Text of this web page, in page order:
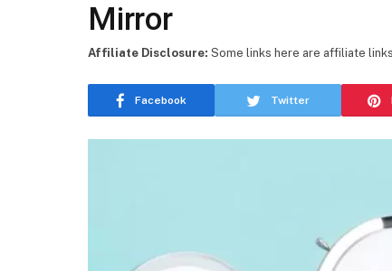
Mirror
Facebook Twitter
Affiliate Disclosure: Some links here are affiliate